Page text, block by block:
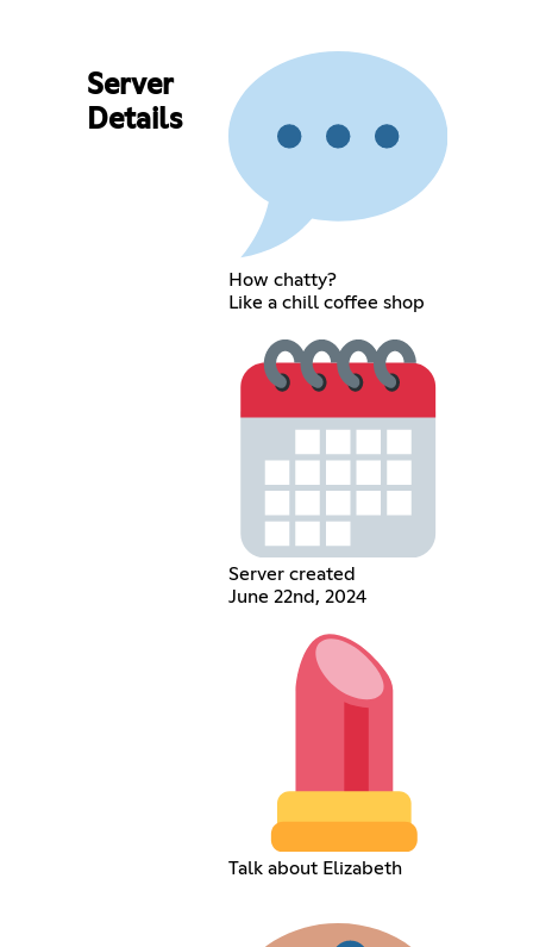
Server
Details
How chatty?
Like a chill coffee shop
Server created
June 22nd, 2024
Talk about Elizabeth